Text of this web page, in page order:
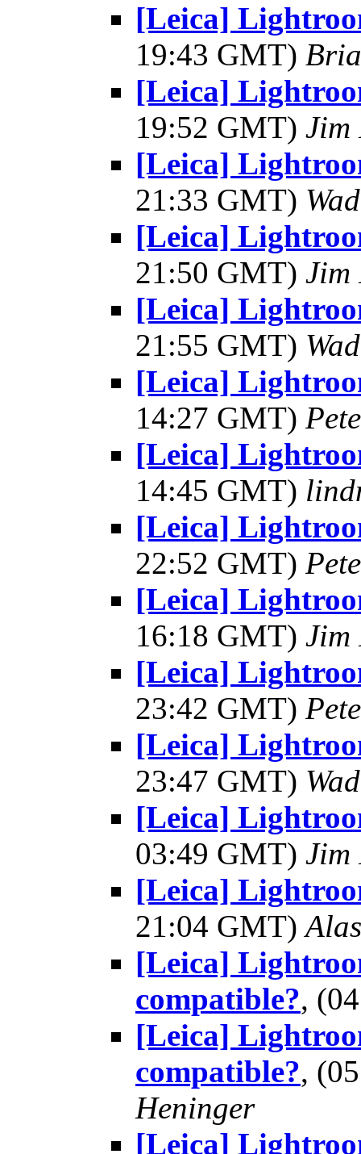
[Leica]
19:43 GMT)
[Leica]
19:52 GMT) Jim
[Leica]
21:33 GMT)
[Leica]
21:50 GMT) Jim
[Leica]
21:55 GMT)
[Leica]
14:27 GMT)
[Leica]
14:45 GMT)
[Leica]
22:52 GMT)
[Leica]
16:18 GMT) Jim
[Leica]
23:42 GMT)
[Leica]
23:47 GMT)
[Leica]
03:49 GMT) Jim
[Leica]
21:04 GMT)
[Leica]
compatible?,
[Leica]
compatible?,
Heninger
[Leica]